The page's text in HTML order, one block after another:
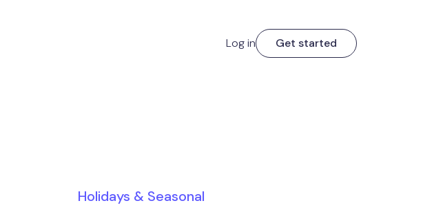
Log in Get started
Holidays & Seasonal